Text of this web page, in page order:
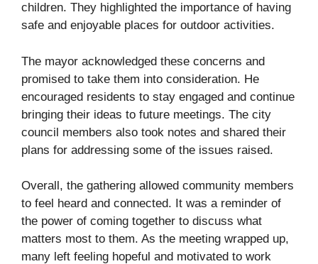
children. They highlighted the importance of having
safe and enjoyable places for outdoor activities.
The mayor acknowledged these concerns and
promised to take them into consideration. He
encouraged residents to stay engaged and continue
bringing their ideas to future meetings. The city
council members also took notes and shared their
plans for addressing some of the issues raised.
Overall, the gathering allowed community members
to feel heard and connected. It was a reminder of
the power of coming together to discuss what
matters most to them. As the meeting wrapped up,
many left feeling hopeful and motivated to work